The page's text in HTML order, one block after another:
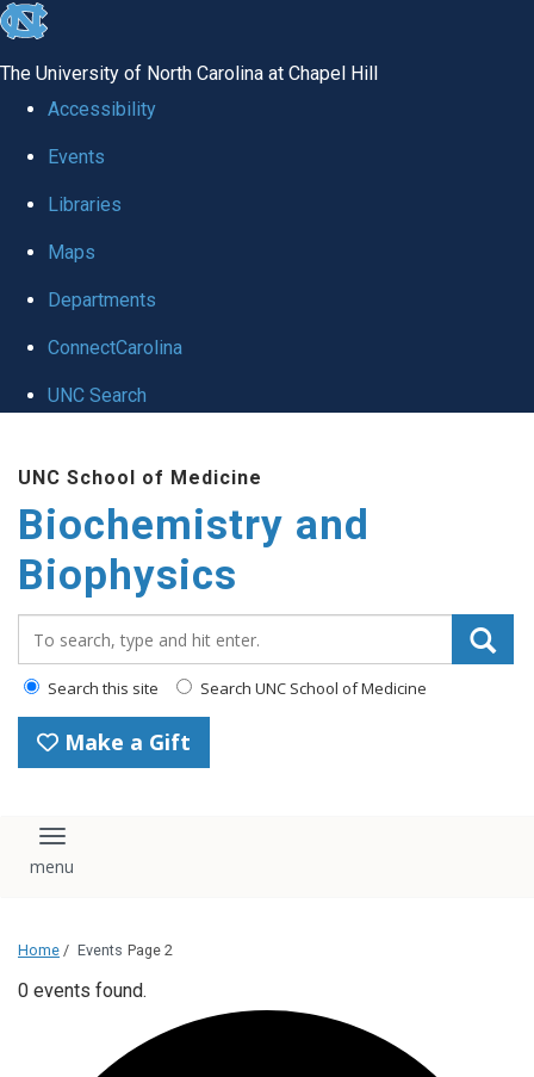
skip to the end of the global utility bar
The University of North Carolina at Chapel Hill
Accessibility
Events
Libraries
Maps
Departments
ConnectCarolina
UNC Search
UNC School of Medicine
Biochemistry and
Biophysics
Search this site Search UNC School of Medicine
Make a Gift
Toggle navigation
Home / Events Page 2
0 events found.